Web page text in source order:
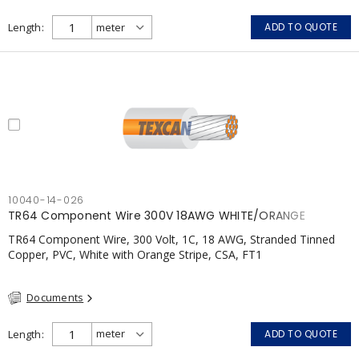
Length ADD TO QUOTE
10040-14-026
TR64 Component Wire 300V 18AWG WHITE/ORANGE
TR64 Component Wire, 300 Volt, 1C, 18 AWG, Stranded Tinned
Copper, PVC, White with Orange Stripe, CSA, FT1
Documents
Length ADD TO QUOTE